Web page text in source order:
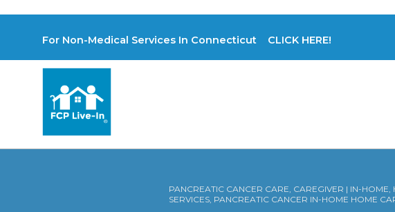
For Non-Medical Services In Connecticut CLICK HERE!
PANCREATIC CANCER CARE, CAREGIVER | IN-
SERVICES, PANCREATIC CANCER IN-HOME HOME